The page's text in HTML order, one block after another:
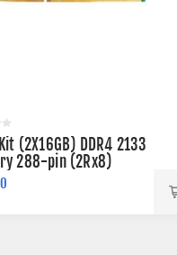
(2X16GB) DDR4 2133
288-pin (2Rx8)